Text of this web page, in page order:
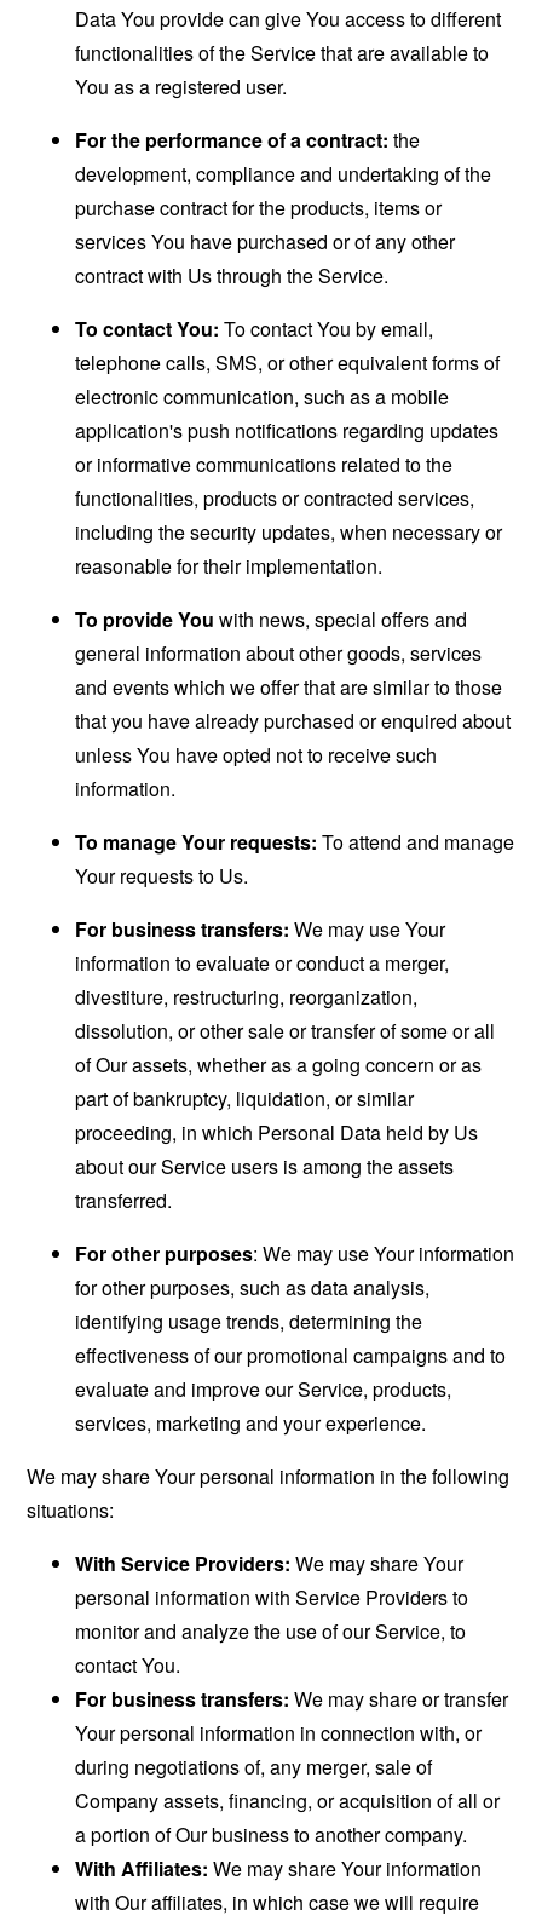
Data You provide can give You access to different
functionalities of the Service that are available to
You as a registered user.
For the performance of a contract: the
development, compliance and undertaking of the
purchase contract for the products, items or
services You have purchased or of any other
contract with Us through the Service.
To contact You: To contact You by email,
telephone calls, SMS, or other equivalent forms of
electronic communication, such as a mobile
application's push notifications regarding updates
or informative communications related to the
functionalities, products or contracted services,
including the security updates, when necessary or
reasonable for their implementation.
To provide You with news, special offers and
general information about other goods, services
and events which we offer that are similar to those
that you have already purchased or enquired about
unless You have opted not to receive such
information.
To manage Your requests: To attend and manage
Your requests to Us.
For business transfers: We may use Your
information to evaluate or conduct a merger,
divestiture, restructuring, reorganization,
dissolution, or other sale or transfer of some or all
of Our assets, whether as a going concern or as
part of bankruptcy, liquidation, or similar
proceeding, in which Personal Data held by Us
about our Service users is among the assets
transferred.
For other purposes: We may use Your information
for other purposes, such as data analysis,
identifying usage trends, determining the
effectiveness of our promotional campaigns and to
evaluate and improve our Service, products,
services, marketing and your experience.
We may share Your personal information in the following
situations:
With Service Providers: We may share Your
personal information with Service Providers to
monitor and analyze the use of our Service, to
contact You.
For business transfers: We may share or transfer
Your personal information in connection with, or
during negotiations of, any merger, sale of
Company assets, financing, or acquisition of all or
a portion of Our business to another company.
With Affiliates: We may share Your information
with Our affiliates, in which case we will require